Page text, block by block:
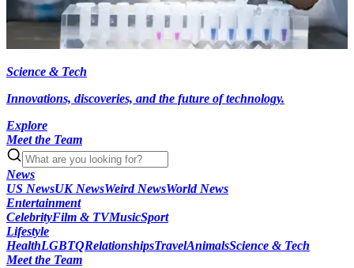
Science & Tech
Innovations, discoveries, and the future of technology.
Explore
Meet the Team
News
US NewsUK NewsWeird NewsWorld News
Entertainment
CelebrityFilm & TVMusicSport
Lifestyle
HealthLGBTQRelationshipsTravelAnimalsScience & Tech
Meet the Team